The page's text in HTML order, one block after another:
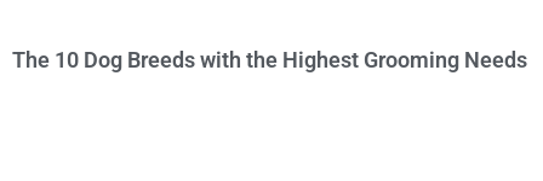
The 10 Dog Breeds with the Highest Grooming Needs